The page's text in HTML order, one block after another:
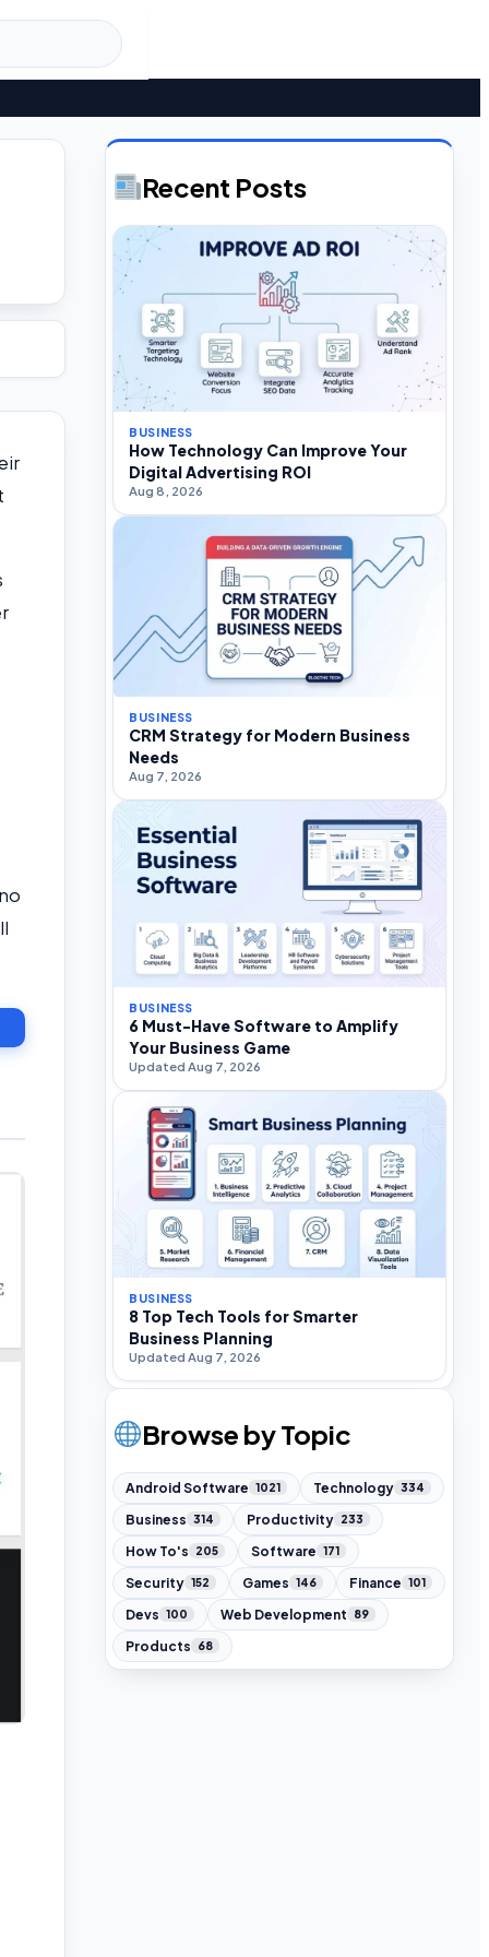
Recent Posts
BUSINESS
How Technology Can Improve Your
Digital Advertising ROI
Aug 8, 2026
BUSINESS
CRM Strategy for Modern Business
Needs
Aug 7, 2026
BUSINESS
6 Must-Have Software to Amplify
Your Business Game
Updated Aug 7, 2026
BUSINESS
8 Top Tech Tools for Smarter
Business Planning
Updated Aug 7, 2026
Browse by Topic
Android Software 1021 Technology 334
Business 314 Productivity 233
How To's 205 Software 171
Security 152 Games 146 Finance 101
Devs 100 Web Development 89
Products 68